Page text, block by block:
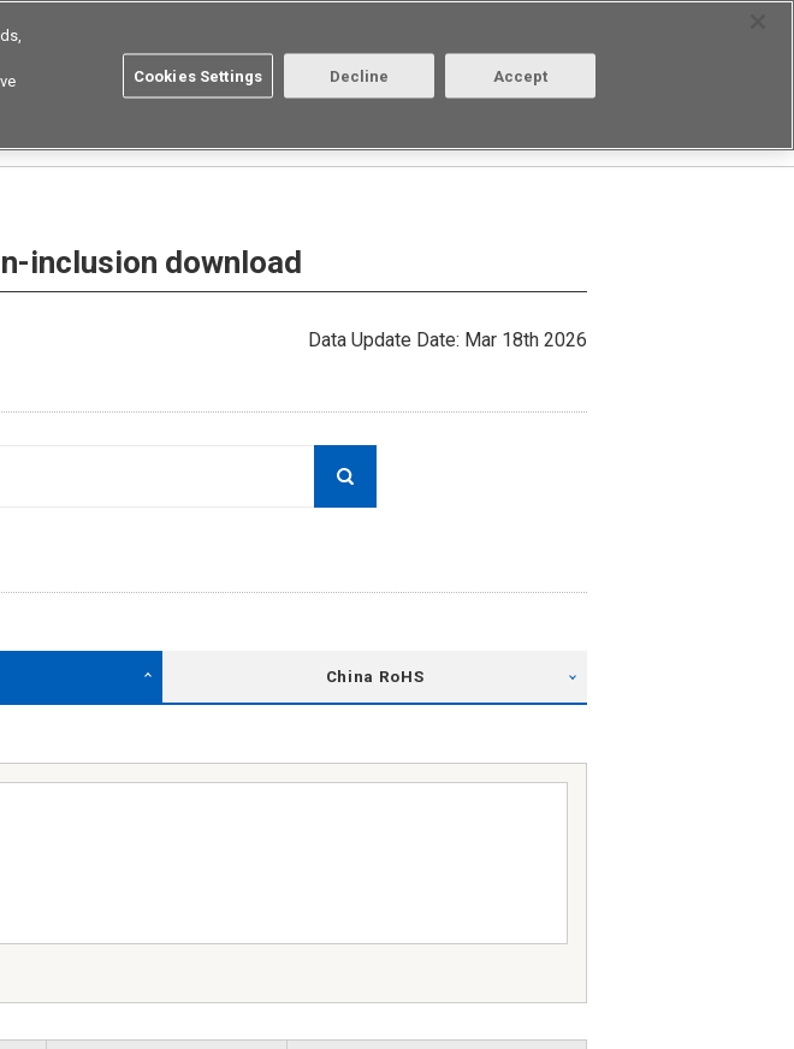
Buy now About us Login/Register
inclusion download
Data Update Date: Mar 18th 2026
China RoHS
Cookies Settings Decline Accept